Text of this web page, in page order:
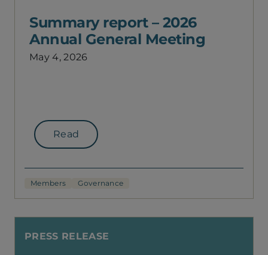
Summary report – 2026
Annual General Meeting
May 4, 2026
Read
Members Governance
PRESS RELEASE